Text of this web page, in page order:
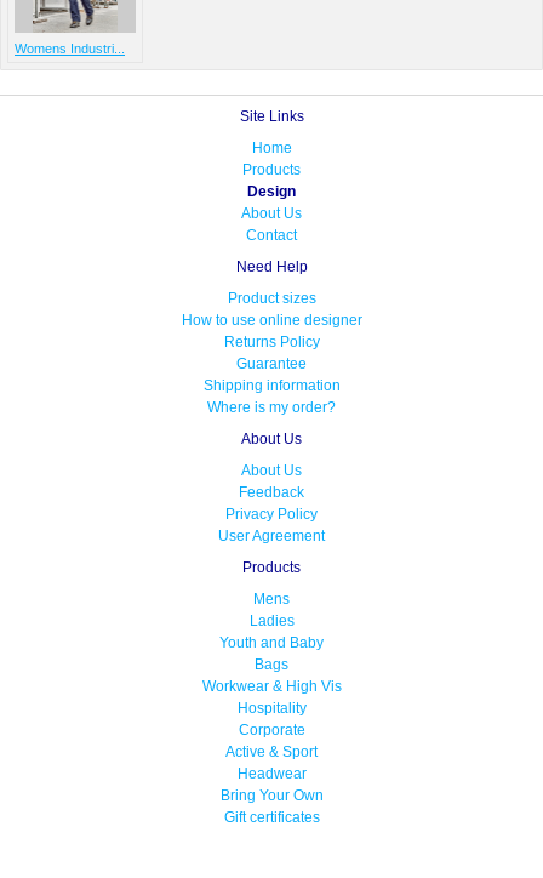
Womens Industri...
Site Links
Home
Products
Design
About Us
Contact
Need Help
Product sizes
How to use online designer
Returns Policy
Guarantee
Shipping information
Where is my order?
About Us
About Us
Feedback
Privacy Policy
User Agreement
Products
Mens
Ladies
Youth and Baby
Bags
Workwear & High Vis
Hospitality
Corporate
Active & Sport
Headwear
Bring Your Own
Gift certificates